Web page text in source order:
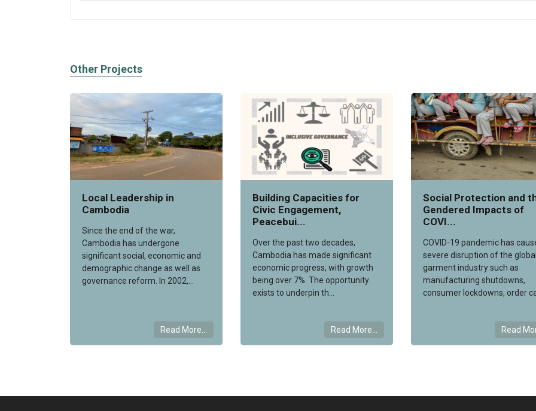
Other Projects
Local Leadership in
Cambodia
Since the end of the war,
Cambodia has undergone
significant social, economic and
demographic change as well as
governance reform. In 2002,...
Read More...
Building Capacities for
Civic Engagement,
Peacebui...
Over the past two decades,
Cambodia has made significant
economic progress, with growth
being over 7%. The opportunity
exists to underpin th...
Read More...
Social Protection and
Gendered Impacts of
COVI...
COVID-19 pandemic has
severe disruption of the global
garment industry such as
manufacturing shutdowns,
consumer lockdowns, order
Read